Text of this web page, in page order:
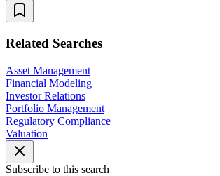
Related Searches
Asset Management
Financial Modeling
Investor Relations
Portfolio Management
Regulatory Compliance
Valuation
Subscribe to this search